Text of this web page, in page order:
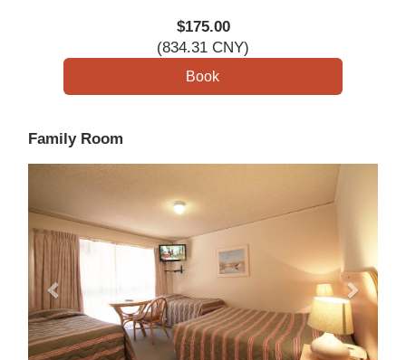
$175.00
(834.31 CNY)
Family Room